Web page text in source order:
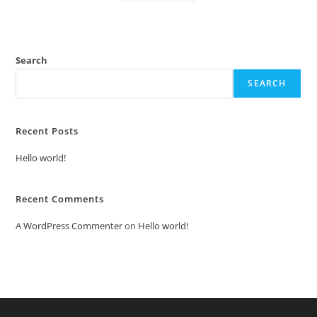
Search
SEARCH
Recent Posts
Hello world!
Recent Comments
A WordPress Commenteron Hello world!